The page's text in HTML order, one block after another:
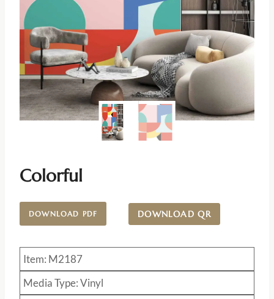
Colorful
DOWNLOAD PDF DOWNLOAD QR
Item: M2187
Media Type: Vinyl